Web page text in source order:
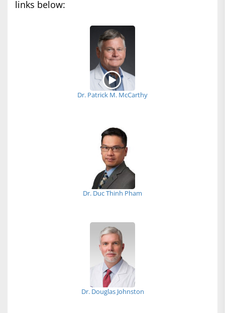
links below:
Dr. Patrick M. McCarthy
Dr. Duc Thinh Pham
Dr. Douglas Johnston